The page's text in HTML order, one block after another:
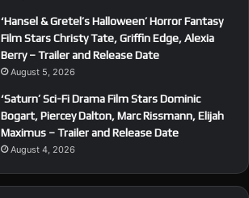
‘Hansel & Gretel’s Halloween’ Horror Fantasy
Film Stars Christy Tate, Griffin Edge, Alexia
Berry – Trailer and Release Date
August 5, 2026
‘Saturn’ Sci-Fi Drama Film Stars Dominic
Bogart, Piercey Dalton, Marc Rissmann, Elijah
Maximus – Trailer and Release Date
August 4, 2026